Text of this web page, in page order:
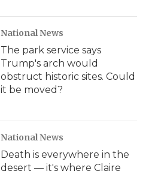
National News
The park service says
Trump's arch would
obstruct historic sites. Could
it be moved?
National News
Death is everywhere in the
desert — it's where Claire